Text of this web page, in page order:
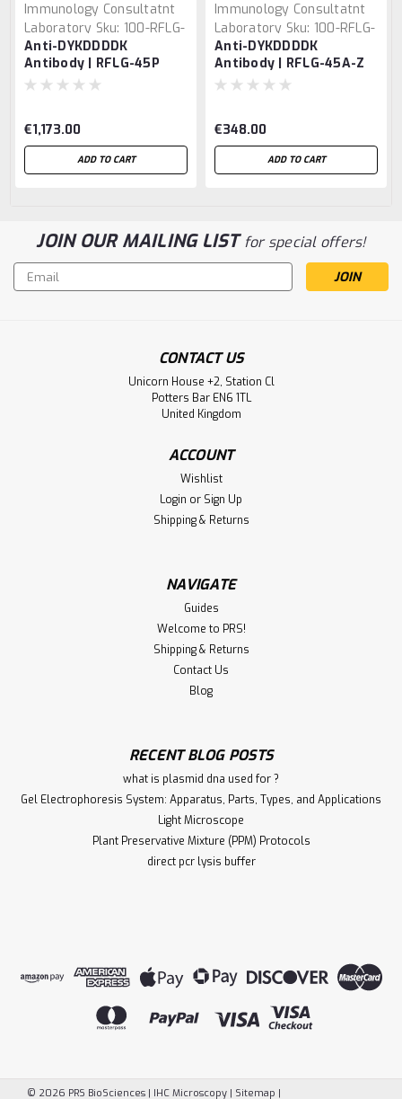
Immunology Consultatnt
Laboratory Sku: 100-RFLG-
45P
Anti-DYKDDDDK
Antibody | RFLG-45P
€1,173.00
ADD TO CART
Immunology Consultatnt
Laboratory Sku: 100-RFLG-
45A-Z
Anti-DYKDDDDK
Antibody | RFLG-45A-Z
€348.00
ADD TO CART
JOIN OUR MAILING LISTfor special offers!
Email
Address
CONTACT US
Unicorn House +2, Station Cl
Potters Bar EN6 1TL
United Kingdom
ACCOUNT
Wishlist
Login or Sign Up
Shipping & Returns
NAVIGATE
Guides
Welcome to PRS!
Shipping & Returns
Contact Us
Blog
RECENT BLOG POSTS
what is plasmid dna used for ?
Gel Electrophoresis System: Apparatus, Parts, Types, and Applications
Light Microscope
Plant Preservative Mixture (PPM) Protocols
direct pcr lysis buffer
© 2026 PRS BioSciences | IHC Microscopy | Sitemap |